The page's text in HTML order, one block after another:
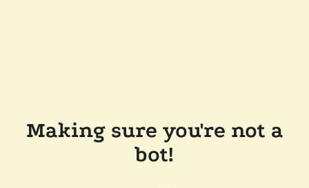
Making sure you're not a
bot!